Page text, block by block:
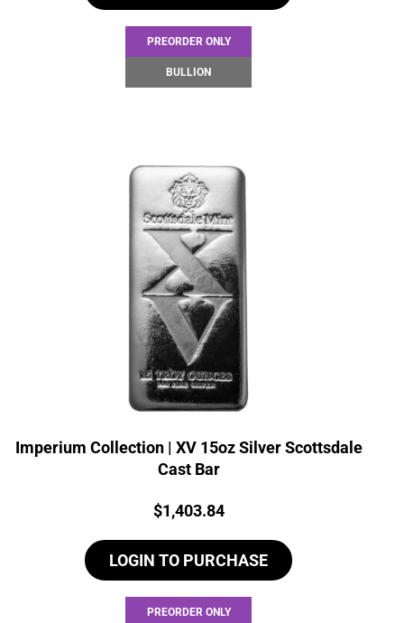
PREORDER ONLY
BULLION
Imperium Collection | XV 15oz Silver Scottsdale
Cast Bar
Price:
$1,403.84
LOGIN TO PURCHASE
PREORDER ONLY